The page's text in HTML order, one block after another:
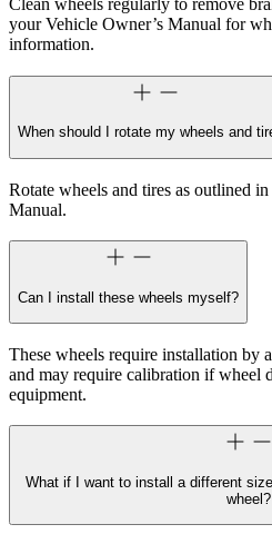
Clean wheels regularly to remove
your Vehicle Owner’s Manual for
information.
When should I rotate my wheels and
Rotate wheels and tires as outlined
Manual.
Can I install these wheels myself?
These wheels require installation by
and may require calibration if wheel
equipment.
What if I want to install a different
wheel?